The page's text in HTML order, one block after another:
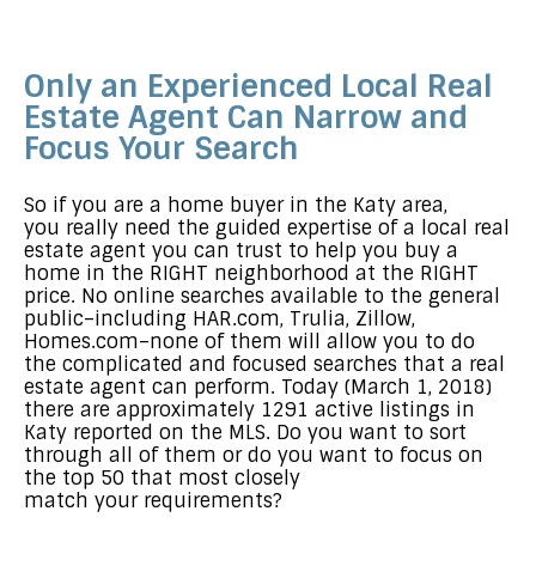
Only an Experienced Local Real
Estate Agent Can Narrow and
Focus Your Search
So if you are a home buyer in the Katy area,
you really need the guided expertise of a local real
estate agent you can trust to help you buy a
home in the RIGHT neighborhood at the RIGHT
price. No online searches available to the general
public–including HAR.com, Trulia, Zillow,
Homes.com–none of them will allow you to do
the complicated and focused searches that a real
estate agent can perform. Today (March 1, 2018)
there are approximately 1291 active listings in
Katy reported on the MLS. Do you want to sort
through all of them or do you want to focus on
the top 50 that most closely
match your requirements?